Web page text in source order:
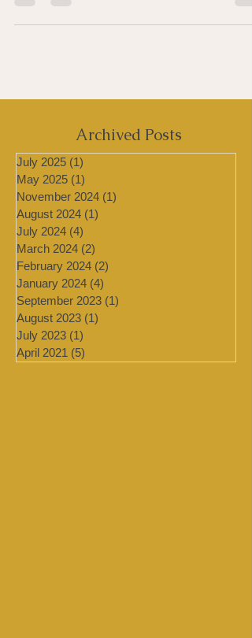
unhealthy gut...
Archived Posts
July 2025 (1)1 post
May 2025 (1) 1 post
November 2024
August 2024 (1)
July 2024 (4)4 posts
March 2024 (2)2 posts
February 2024 (2)2 posts
January 2024 (4)
September 2023
August 2023
July 2023 (1)1 post